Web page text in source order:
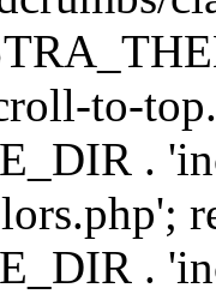
to-
.
.